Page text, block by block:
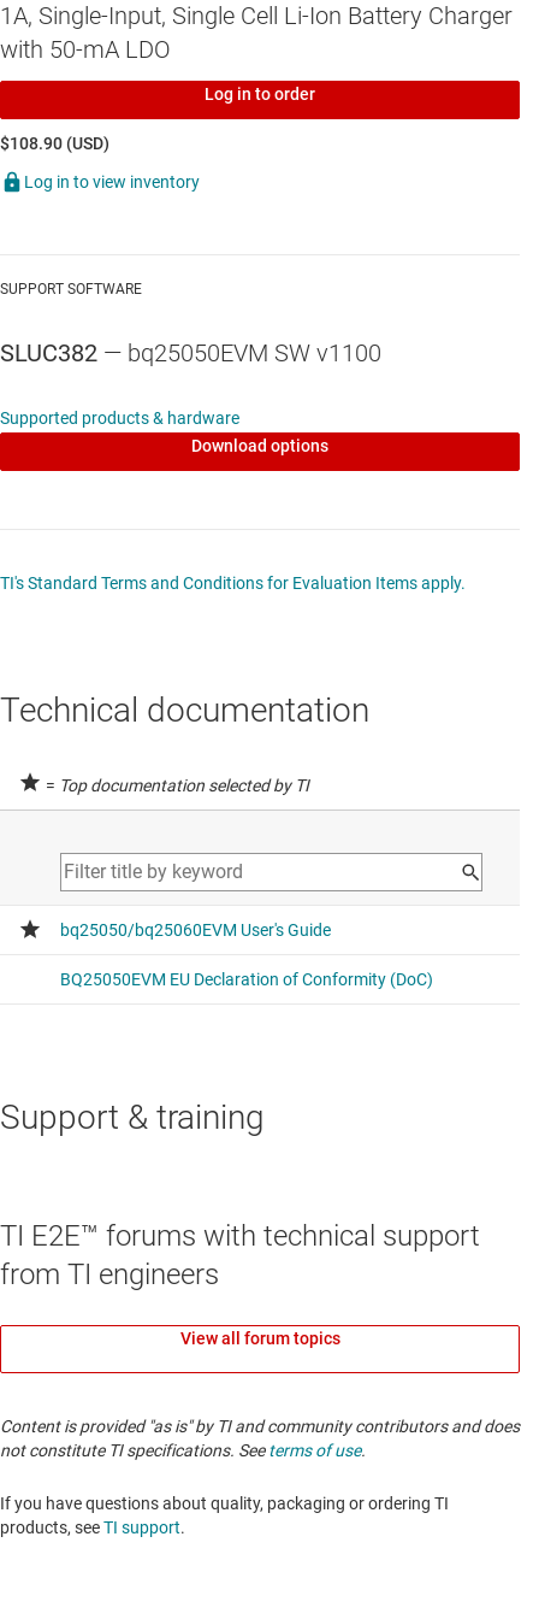
Jumpers available. Easy-to-change connections.
1A, Single-Input, Single Cell Li-Ion Battery Charger
with 50-mA LDO
Log in to order
$108.90 (USD)
Log in to view inventory
SUPPORT SOFTWARE
SLUC382 — bq25050EVM SW v1100
Supported products & hardware
Download options
TI's Standard Terms and Conditions for Evaluation Items apply.
Technical documentation
= Top documentation selected by TI
Support & training
TI E2E™ forums with technical support
from TI engineers
View all forum topics
Content is provided "as is" by TI and community contributors and does
not constitute TI specifications. Seeterms of use.
If you have questions about quality, packaging or ordering TI
products, seeTI support.